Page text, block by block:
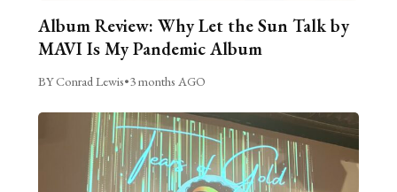
Album Review: Why Let the Sun Talk by
MAVI Is My Pandemic Album
BY Conrad Lewis•3 months AGO